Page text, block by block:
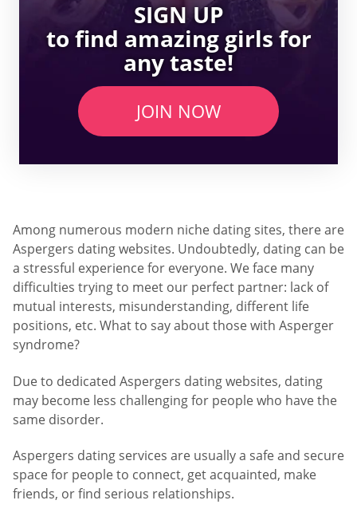
SIGN UP
to find amazing girls for
any taste!
JOIN NOW
Among numerous modern niche dating sites, there are
Aspergers dating websites. Undoubtedly, dating can be
a stressful experience for everyone. We face many
difficulties trying to meet our perfect partner: lack of
mutual interests, misunderstanding, different life
positions, etc. What to say about those with Asperger
syndrome?
Due to dedicated Aspergers dating websites, dating
may become less challenging for people who have the
same disorder.
Aspergers dating services are usually a safe and secure
space for people to connect, get acquainted, make
friends, or find serious relationships.